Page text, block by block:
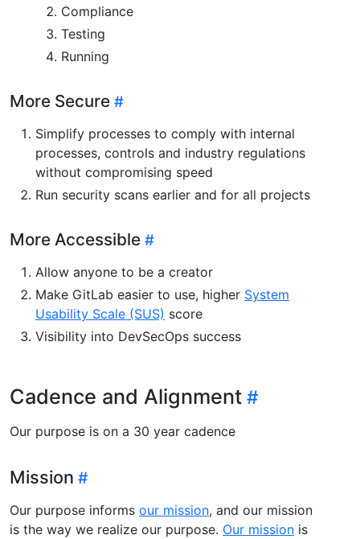
Compliance
Testing
Running
More Secure
Simplify processes to comply with internal
processes, controls and industry regulations
without compromising speed
Run security scans earlier and for all projects
More Accessible
Allow anyone to be a creator
Make GitLab easier to use, higher System
Usability Scale (SUS) score
Visibility into DevSecOps success
Cadence and Alignment
Our purpose is on a 30 year cadence
Mission
Our purpose informs our mission, and our mission
is the way we realize our purpose. Our mission is